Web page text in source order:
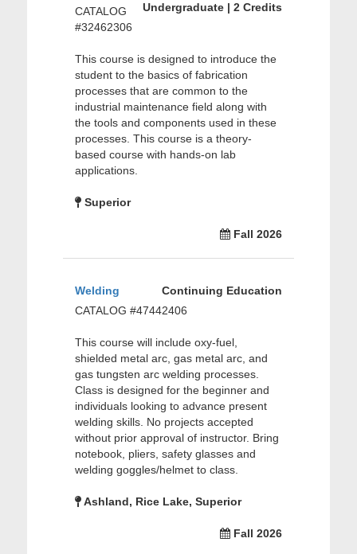
Undergraduate | 2 Credits
CATALOG
#32462306
This course is designed to introduce the
student to the basics of fabrication
processes that are common to the
industrial maintenance field along with
the tools and components used in these
processes. This course is a theory-
based course with hands-on lab
applications.
Superior
Fall 2026
Welding
Continuing Education
CATALOG #47442406
This course will include oxy-fuel,
shielded metal arc, gas metal arc, and
gas tungsten arc welding processes.
Class is designed for the beginner and
individuals looking to advance present
welding skills. No projects accepted
without prior approval of instructor. Bring
notebook, pliers, safety glasses and
welding goggles/helmet to class.
Ashland, Rice Lake, Superior
Fall 2026